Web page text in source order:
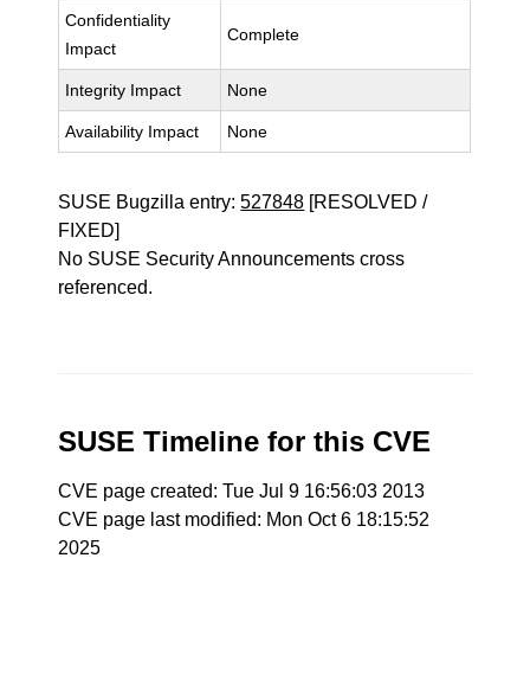
Confidentiality
Impact
Complete
Integrity Impact None
Availability Impact None
SUSE Bugzilla entry:527848 [RESOLVED /
FIXED]
No SUSE Security Announcements cross
referenced.
SUSE Timeline for this CVE
CVE page created: Tue Jul 9 16:56:03 2013
CVE page last modified: Mon Oct 6 18:15:52
2025